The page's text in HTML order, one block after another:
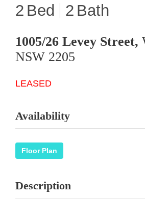
2 2
1005/26 Levey Street,
NSW 2205
LEASED
Availability
Floor Plan
Description